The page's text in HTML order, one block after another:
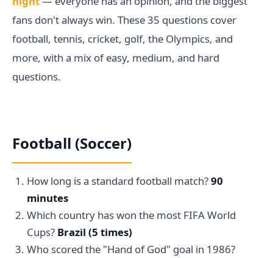
Holiday
All Quiz Categories
fans don't always win. These 35 questions cover
football, tennis, cricket, golf, the Olympics, and
more, with a mix of easy, medium, and hard
questions.
Football (Soccer)
How long is a standard football match?90
minutes
Which country has won the most FIFA World
Cups? Brazil (5 times)
Who scored the "Hand of God" goal in 1986?